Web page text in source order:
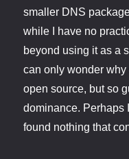
smaller DNS
while I have no
beyond using it as a
can only wonder
open source, but so
dominance. Perhaps
found nothing that